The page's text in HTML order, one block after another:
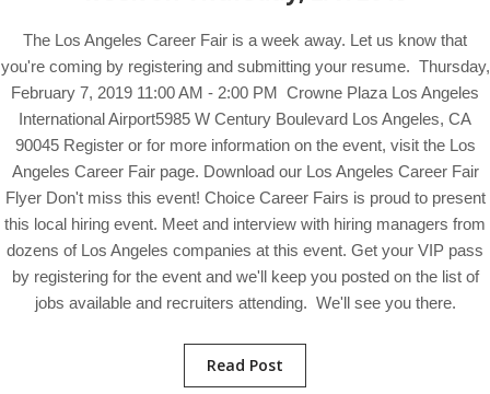
The Los Angeles Career Fair is a week away. Let us know that
you're coming by registering and submitting your resume. Thursday,
February 7, 2019 11:00 AM - 2:00 PM Crowne Plaza Los Angeles
International Airport5985 W Century Boulevard Los Angeles, CA
90045 Register or for more information on the event, visit the Los
Angeles Career Fair page. Download our Los Angeles Career Fair
Flyer Don't miss this event! Choice Career Fairs is proud to present
this local hiring event. Meet and interview with hiring managers from
dozens of Los Angeles companies at this event. Get your VIP pass
by registering for the event and we'll keep you posted on the list of
jobs available and recruiters attending. We'll see you there.
Read Post